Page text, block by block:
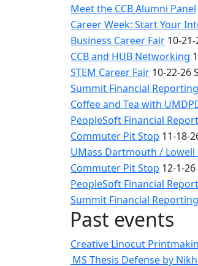
Meet the CCB Alumni Panel
Career Week: Start Your
Business Career Fair 10-
CCB and HUB Networking
STEM Career Fair 10-22-26
Summit Financial
Coffee and Tea with
PeopleSoft Financial
Commuter Pit Stop 11-18-
UMass Dartmouth / Lowell
Commuter Pit Stop 12-1-
PeopleSoft Financial
Summit Financial
Past events
Creative Linocut
MS Thesis Defense by